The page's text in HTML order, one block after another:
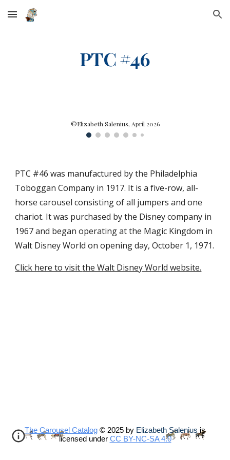
Skip to main content Skip to navigation
PTC #46
©Elizabeth Salenius, April 2026
PTC #46 was manufactured by the Philadelphia
Toboggan Company in 1917. It is afive-row, all-
horse carousel consisting ofall jumpers and one
chariot. It was purchased by the Disney company in
1967 and began operating at the Magic Kingdom in
Walt Disney World on opening day, October 1, 1971.
Click here to visitthe Walt Disney World website.
The Carousel Catalog © 2025 by Elizabeth Salenius is
licensed under CC BY-NC-SA 4.0